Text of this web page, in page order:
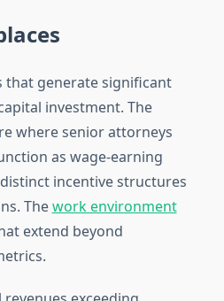
that generate significant
investment. The
where senior attorneys
as wage-earning
incentive structures
Thework environment
extend beyond